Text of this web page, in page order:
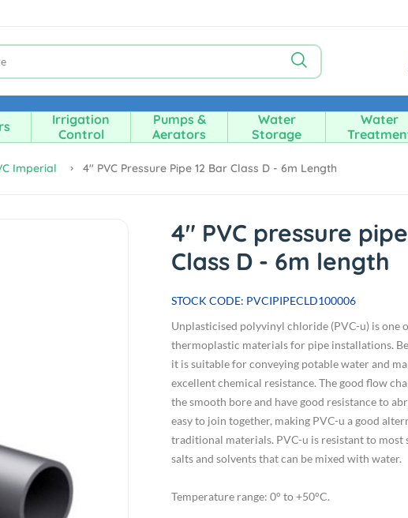
Irrigation
Control
Pumps &
Aerators
Water
Storage
Water
Imperial 4" PVC Pressure Pipe 12 Bar Class D - 6m Length
4" PVC pressure
Class D - 6m length
STOCK CODE: PVCIPIPECLD100006
Unplasticised polyvinyl chloride (PVC-u) is one
thermoplastic materials for pipe installations.
it is suitable for conveying potable water and
excellent chemical resistance. The good flow
the smooth bore and have good resistance to
easy to join together, making PVC-u a good
traditional materials. PVC-u is resistant to most
salts and solvents that can be mixed with water.
Temperature range: 0° to +50°C.